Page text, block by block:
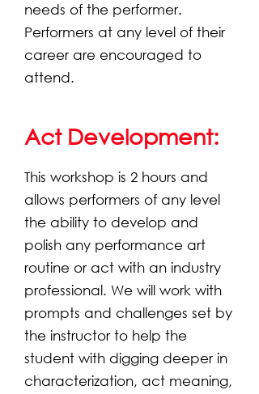
needs of the performer.
Performers at any level of their
career are encouraged to
attend.
Act Development:
This workshop is 2 hours and
allows performers of any level
the ability to develop and
polish any performance art
routine or act with an industry
professional. We will work with
prompts and challenges set by
the instructor to help the
student with digging deeper in
characterization, act meaning,